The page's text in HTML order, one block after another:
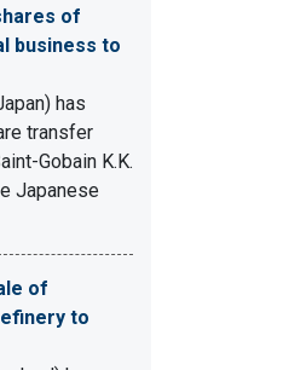
of
business to
has
transfer
Gobain K.K.
Japanese
of
to